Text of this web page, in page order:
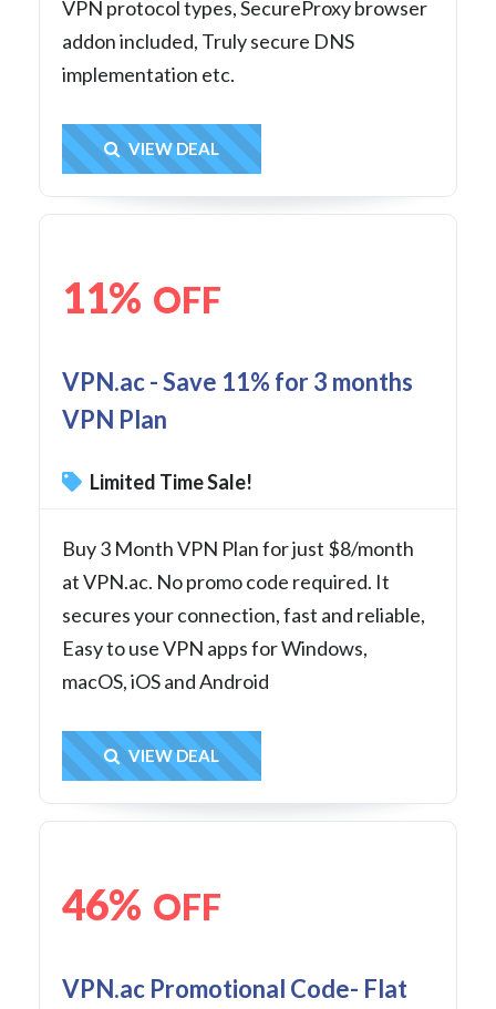
VPN protocol types, SecureProxy browser
addon included, Truly secure DNS
implementation etc.
Get Deal
VIEW DEAL
11% OFF
VPN.ac - Save 11% for 3 months
VPN Plan
Limited Time Sale!
Buy 3 Month VPN Plan for just $8/month
at VPN.ac. No promo code required. It
secures your connection, fast and reliable,
Easy to use VPN apps for Windows,
macOS, iOS and Android
Get Deal
VIEW DEAL
46% OFF
VPN.ac Promotional Code- Flat